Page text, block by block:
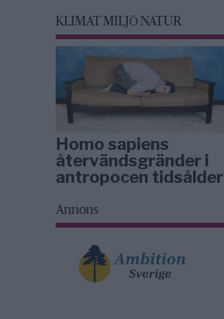
KLIMAT MILJÖ NATUR
Homo sapiens
återvändsgränder i
antropocen tidsålder
Annons